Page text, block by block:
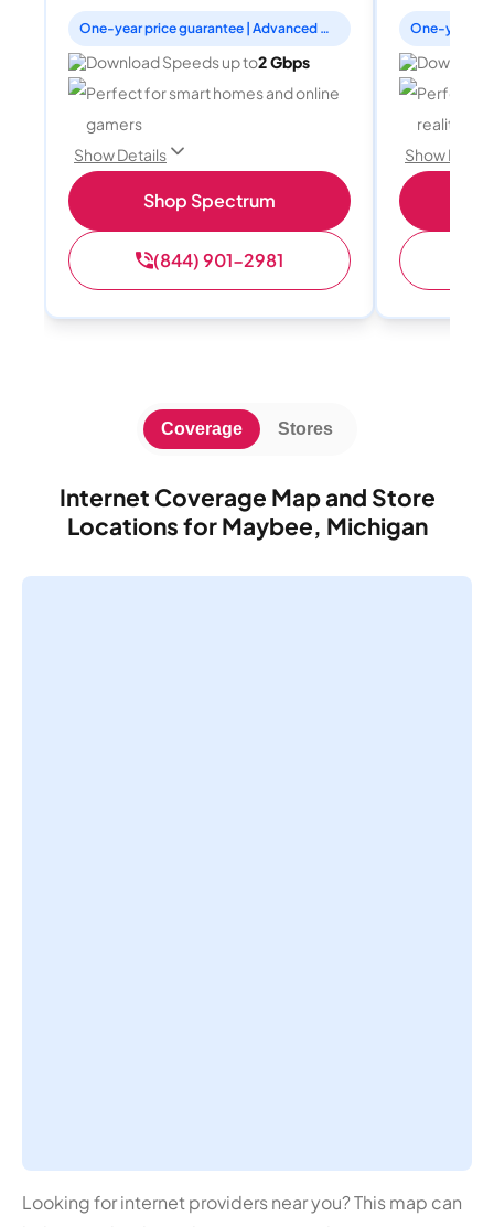
One-year price guarantee | Advanced WiFi included
Download Speeds up to2 Gbps
Perfect for smart homes and online
gamers
Show Details
Shop Spectrum
(844) 901-2981
Perfect
reality,
Show
Internet Coverage Map and Store
Locations for Maybee, Michigan
Coverage Stores
Looking for internet providers near you? This map can